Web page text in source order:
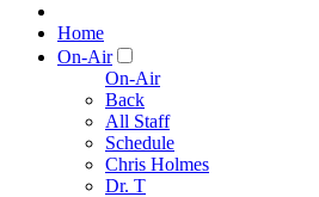
Home
On-Air
On-Air
Back
All Staff
Schedule
Chris Holmes
Dr. T